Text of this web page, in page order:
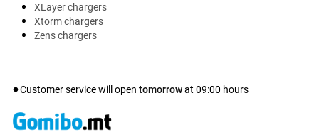
XLayer chargers
Xtorm chargers
Zens chargers
Customer service will open tomorrowat 09:00 hours